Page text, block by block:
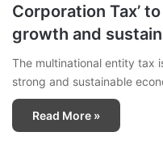
Corporation Tax’
growth and
The multinational entity tax
strong and sustainable
Read More »